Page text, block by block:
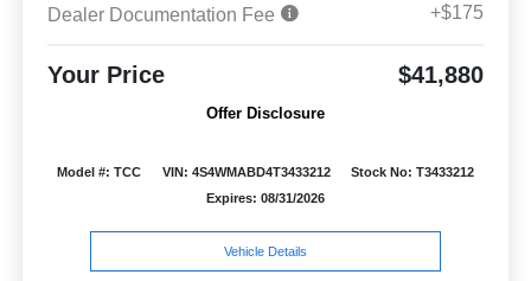
Dealer Documentation Fee
+$175
Your Price $41,880
Offer Disclosure
Model #: TCC VIN: 4S4WMABD4T3433212
Stock No: T3433212
Expires: 08/31/2026
Vehicle Details